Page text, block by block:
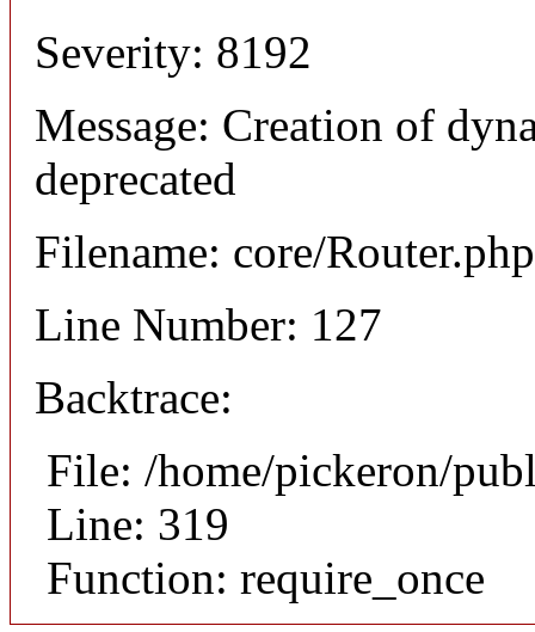
Severity: 8192
Message: Creation of
deprecated
Filename: core/Router.php
Line Number: 127
Backtrace:
File: /home/pickeron/
Line: 319
Function: require_once